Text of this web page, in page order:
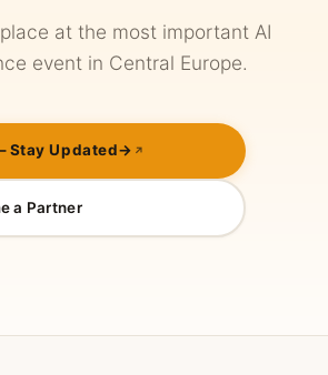
at the most important AI
event in Central Europe.
Stay Updated→
a Partner